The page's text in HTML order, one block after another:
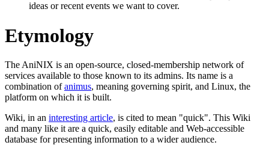
ideas or recent events we want to cover.
Etymology
The AniNIX is an open-source, closed-membership network of
services available to those known to its admins. Its name is a
combination ofanimus, meaning governing spirit, and Linux, the
platform on which it is built.
Wiki, in an interesting article, is cited to mean "quick". This Wiki
and many like it are a quick, easily editable and Web-accessible
database for presenting information to a wider audience.